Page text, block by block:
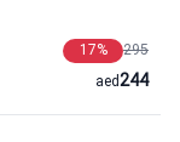
295
17%
244
aed